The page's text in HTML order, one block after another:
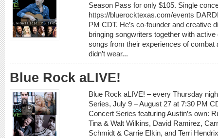
Season Pass for only $105. Single
https://bluerocktexas.com/events
PM CDT. He’s co-founder and creative
bringing songwriters together with
songs from their experiences of combat
didn’t wear...
Blue Rock aLIVE!
Blue Rock aLIVE! – every Thursday
Series, July 9 – August 27 at 7:30 PM
Concert Series featuring Austin’s own:
Tina & Walt Wilkins, David Ramirez,
Schmidt & Carrie Elkin, and Terri